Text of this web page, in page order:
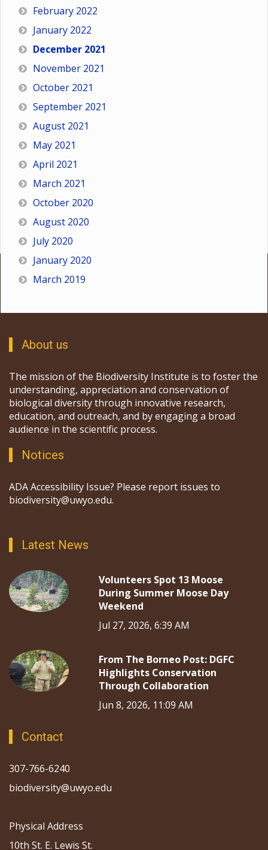
February 2022
January 2022
December 2021
November 2021
October 2021
September 2021
August 2021
May 2021
April 2021
March 2021
October 2020
August 2020
July 2020
January 2020
March 2019
About us
The mission of the Biodiversity Institute is to foster the
understanding, appreciation and conservation of
biological diversity through innovative research,
education, and outreach, and by engaging a broad
audience in the scientific process.
Notices
ADA Accessibility Issue? Please report issues to
biodiversity@uwyo.edu.
Latest News
Volunteers Spot 13 Moose
During Summer Moose Day
Weekend
Jul 27, 2026, 6:39 AM
From The Borneo Post: DGFC
Highlights Conservation
Through Collaboration
Jun 8, 2026, 11:09 AM
Contact
307-766-6240
biodiversity@uwyo.edu
Physical Address
10th St. E. Lewis St.